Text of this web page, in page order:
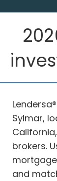
Sylmar,
brokers.
and